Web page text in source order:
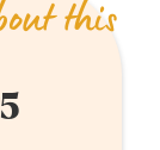
this